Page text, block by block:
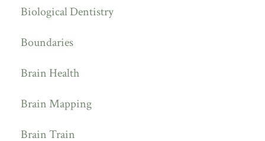
Biological Dentistry
Boundaries
Brain Health
Brain Mapping
Brain Train